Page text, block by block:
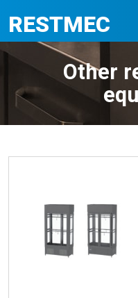
RESTMEC
Other